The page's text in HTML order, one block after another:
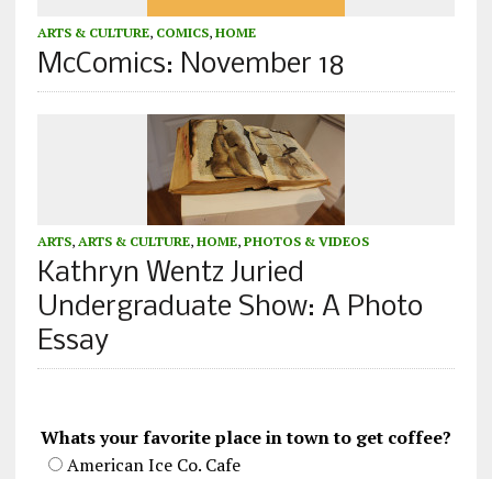
ARTS & CULTURE, COMICS, HOME
McComics: November 18
ARTS, ARTS & CULTURE, HOME, PHOTOS & VIDEOS
Kathryn Wentz Juried
Undergraduate Show: A Photo
Essay
Whats your favorite place in town to get coffee?
American Ice Co. Cafe